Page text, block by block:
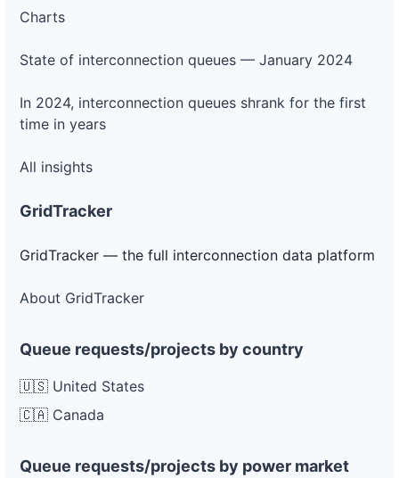
Charts
State of interconnection queues — January 2024
In 2024, interconnection queues shrank for the first
time in years
All insights
GridTracker
GridTracker — the full interconnection data platform
About GridTracker
Queue requests/projects by country
🇺🇸 United States
🇨🇦 Canada
Queue requests/projects by power market